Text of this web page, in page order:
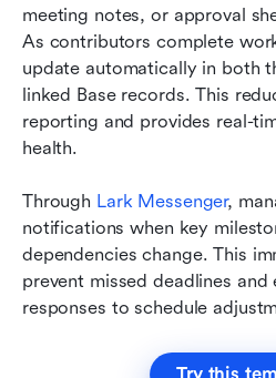
meeting notes, or approval
As contributors complete
update automatically in both
linked Base records. This
reporting and provides real-
health.
Through Lark Messenger,
notifications when key
dependencies change. This
prevent missed deadlines and
responses to schedule